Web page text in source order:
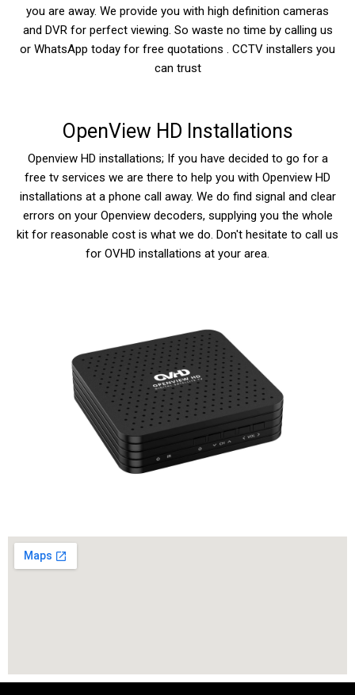
you are away. We provide you with high definition cameras
and DVR for perfect viewing. So waste no time by calling us
or WhatsApp today for free quotations . CCTV installers you
can trust
OpenView HD Installations
Openview HD installations; If you have decided to go for a
free tv services we are there to help you with Openview HD
installations at a phone call away. We do find signal and clear
errors on your Openview decoders, supplying you the whole
kit for reasonable cost is what we do. Don't hesitate to call us
for OVHD installations at your area.